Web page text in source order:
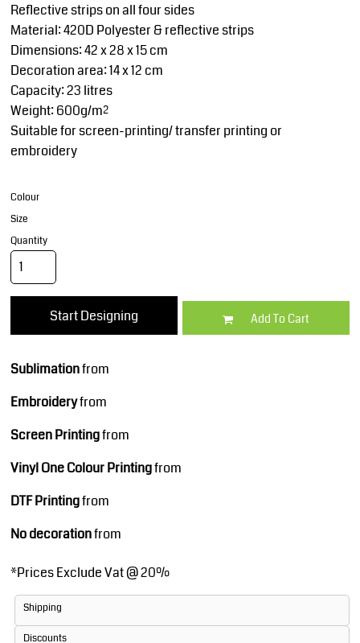
Reflective strips on all four sides
Material: 420D Polyester & reflective strips
Dimensions: 42 x 28 x 15 cm
Decoration area: 14 x 12 cm
Capacity: 23 litres
Weight: 600g/m²
Suitable for screen-printing/ transfer printing or
embroidery
Colour
Size
Quantity
Start Designing Add To Cart
Sublimationfrom
Embroideryfrom
Screen Printingfrom
Vinyl One Colour Printingfrom
DTF Printingfrom
No decorationfrom
*Prices Exclude Vat @ 20%
Shipping
Discounts